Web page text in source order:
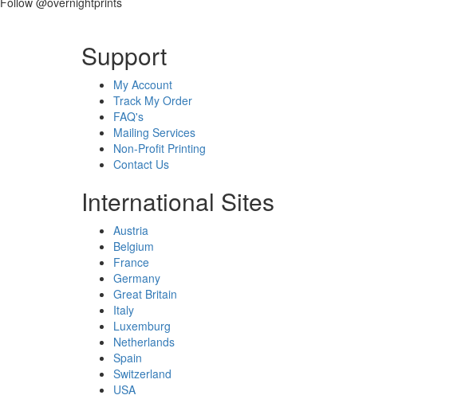
Support
My Account
Track My Order
FAQ's
Mailing Services
Non-Profit Printing
Contact Us
International Sites
Austria
Belgium
France
Germany
Great Britain
Italy
Luxemburg
Netherlands
Spain
Switzerland
USA